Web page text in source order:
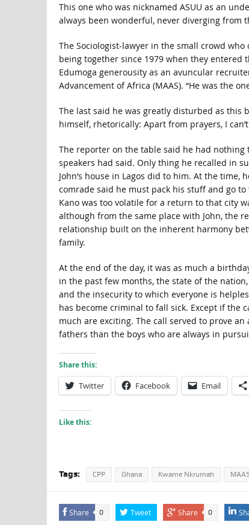
This one who was nicknamed ASUU as an
always been wonderful, never diverging from
The Sociologist-lawyer in the small crowd
being together since 1979 when they entered
Edumoga generousity as an avuncular
Advancement of Africa (MAAS). “He was the
The last said he was greatly disturbed as this
himself, rhetorically: Apart from prayers, I
The reporter on the table said he had
speakers had said. Only thing he recalled in
John’s house in Lagos did to him. At the
comrade said he must pack his stuff and go
Kano was too volatile for a return to that city
although from the same place with John, the
relationship built on the inherent harmony
family.
At the end of the day, it was as much a
in the past few months, the state of the
and the insecurity to which everyone is
has become criminal to fall sick. Except if the
much are exciting. The call served to prove
fathers than the boys who are always in
Share this:
Twitter Facebook Email
Like this:
Tags: CPP Ghana Kwame Nkrumah MAAS
Share 0 Tweet Share 0